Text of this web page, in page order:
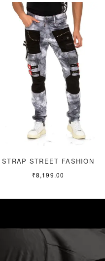
STRAP STREET FASHION
₹8,199.00